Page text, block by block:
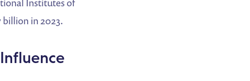
Institutes of
billion in 2023.
Influence